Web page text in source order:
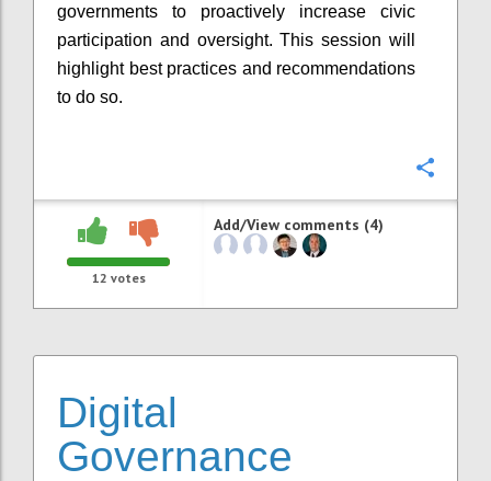
governments to proactively increase civic
participation and oversight. This session will
highlight best practices and recommendations
to do so.
12 votes
Add/View comments (4)
Digital
Governance